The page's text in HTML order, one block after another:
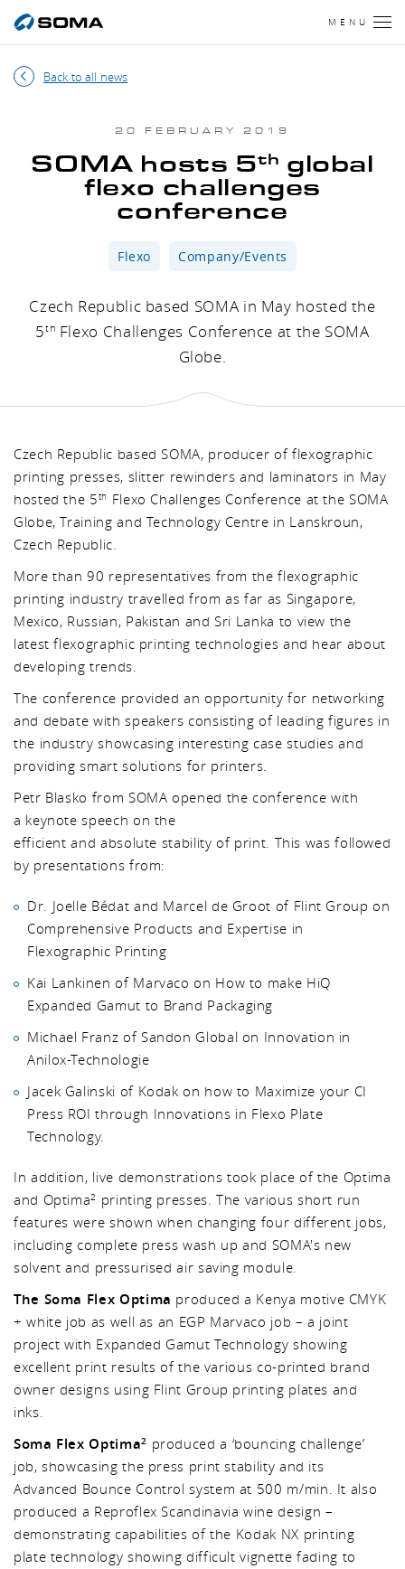
MENU
Back to all news
20 FEBRUARY 2019
SOMA hosts 5th global
flexo challenges
conference
Flexo Company/Events
Czech Republic based SOMA in May hosted the
5th Flexo Challenges Conference at the SOMA
Globe.
Czech Republic based SOMA, producer of flexographic
printing presses, slitter rewinders and laminators in May
hosted the 5th
Flexo Challenges Conference at the SOMA
Globe, Training and Technology Centre in Lanskroun,
Czech Republic.
More than 90 representatives from the flexographic
printing industry travelled from as far as Singapore,
Mexico, Russian, Pakistan and Sri Lanka to view the
latest flexographic printing technologies and hear about
developing trends.
The conference provided an opportunity for networking
and debate with speakers consisting of leading figures in
the industry showcasing interesting case studies and
providing smart solutions for printers.
Petr Blasko from SOMA opened the conference with
a keynote speech on the
efficient and absolute stability of print. This was followed
by presentations from:
Dr. Joelle Bédat and Marcel de Groot of Flint Group on
Comprehensive Products and Expertise in
Flexographic Printing
Kai Lankinen of Marvaco on How to make HiQ
Expanded Gamut to Brand Packaging
Michael Franz of Sandon Global on Innovation in
Anilox-Technologie
Jacek Galinski of Kodak on how to Maximize your CI
Press ROI through Innovations in Flexo Plate
Technology.
In addition, live demonstrations took place of the Optima
and Optima2
printing presses. The various short run
features were shown when changing four different jobs,
including complete press wash up and SOMA's new
solvent and pressurised air saving module.
The Soma Flex Optima produced a Kenya motive CMYK
+ white job as well as an EGP Marvaco job – a joint
project with Expanded Gamut Technology showing
excellent print results of the various co-printed brand
owner designs using Flint Group printing plates and
inks.
Soma Flex Optima2 produced a ‘bouncing challenge’
job, showcasing the press print stability and its
Advanced Bounce Control system at 500 m/min. It also
produced a Reproflex Scandinavia wine design –
demonstrating capabilities of the Kodak NX printing
plate technology showing difficult vignette fading to